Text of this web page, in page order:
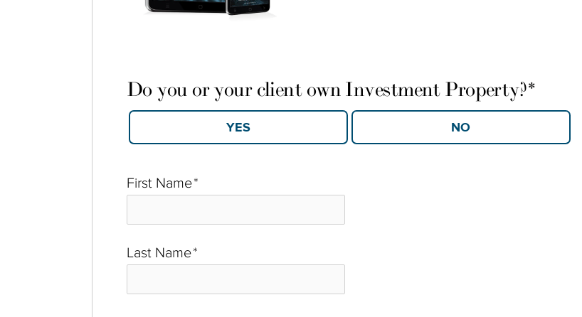
First Name*
Last Name*
Do you or your client own Investment Property?*